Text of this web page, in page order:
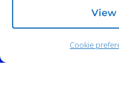
View
Cookie